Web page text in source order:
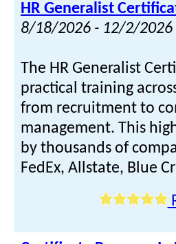
HR Generalist
8/18/2026 - 12/2/2026
The HR Generalist
practical training
from recruitment to
management. This
by thousands of
FedEx, Allstate, Blue